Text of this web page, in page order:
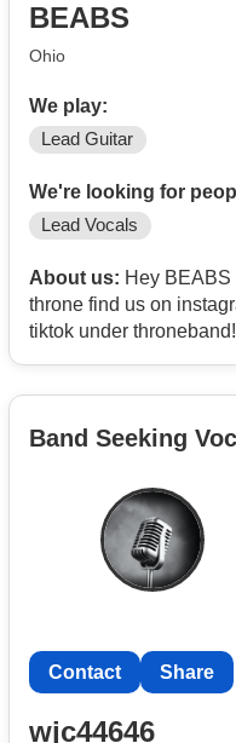
BEABS
Ohio
We play:
Lead Guitar
We're looking for
Lead Vocals
About us: Hey BEABS
throne find us on
tiktok under
Band Seeking
Contact Share
wjc44646